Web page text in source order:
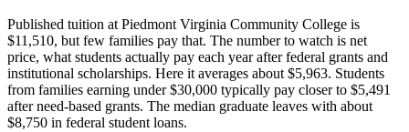
Published tuition at Piedmont Virginia Community College is
$11,510, but few families pay that. The number to watch is net
price, what students actually pay each year after federal grants and
institutional scholarships. Here it averages about $5,963. Students
from families earning under $30,000 typically pay closer to $5,491
after need-based grants. The median graduate leaves with about
$8,750 in federal student loans.